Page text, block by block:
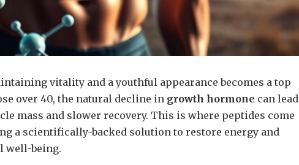
vitality and a youthful appearance becomes a top
over 40, the natural decline in growth hormone can lead
mass and slower recovery. This is where peptides come
a scientifically-backed solution to restore energy and
well-being.